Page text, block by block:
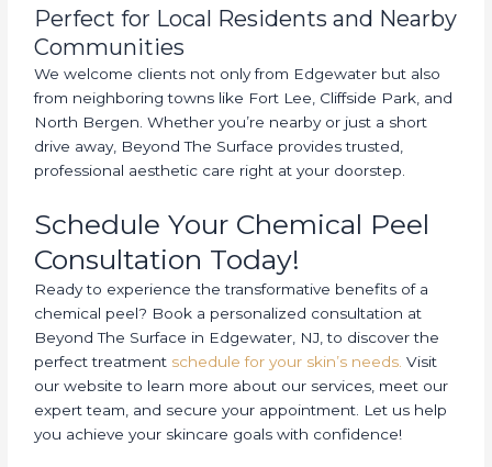
Perfect for Local Residents and Nearby
Communities
We welcome clients not only from Edgewater but also
from neighboring towns like Fort Lee, Cliffside Park, and
North Bergen. Whether you’re nearby or just a short
drive away, Beyond The Surface provides trusted,
professional aesthetic care right at your doorstep.
Schedule Your Chemical Peel
Consultation Today!
Ready to experience the transformative benefits of a
chemical peel? Book a personalized consultation at
Beyond The Surface in Edgewater, NJ, to discover the
perfect treatment schedule for your skin’s needs. Visit
our website to learn more about our services, meet our
expert team, and secure your appointment. Let us help
you achieve your skincare goals with confidence!